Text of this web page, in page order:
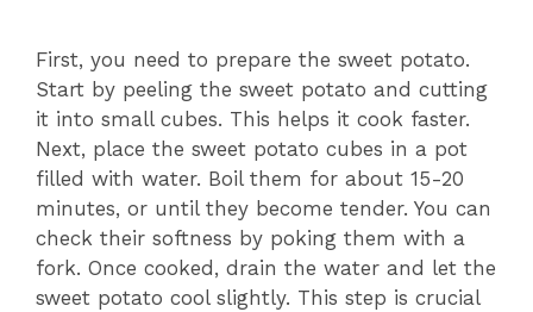
First, you need to prepare the sweet potato.
Start by peeling the sweet potato and cutting
it into small cubes. This helps it cook faster.
Next, place the sweet potato cubes in a pot
filled with water. Boil them for about 15-20
minutes, or until they become tender. You can
check their softness by poking them with a
fork. Once cooked, drain the water and let the
sweet potato cool slightly. This step is crucial